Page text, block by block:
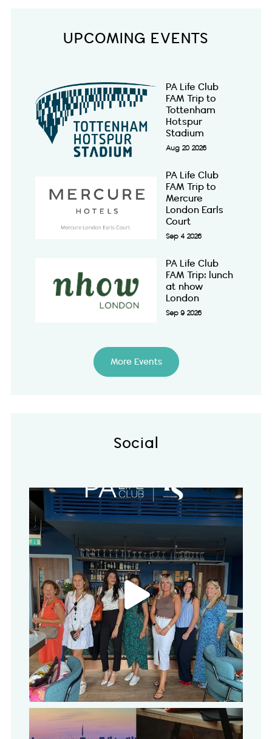
UPCOMING EVENTS
PA Life Club
FAM Trip to
Tottenham
Hotspur
Stadium
Aug 20 2026
PA Life Club
FAM Trip to
Mercure
London Earls
Court
Sep 4 2026
PA Life Club
FAM Trip: lunch
at nhow
London
Sep 9 2026
More Events
Social